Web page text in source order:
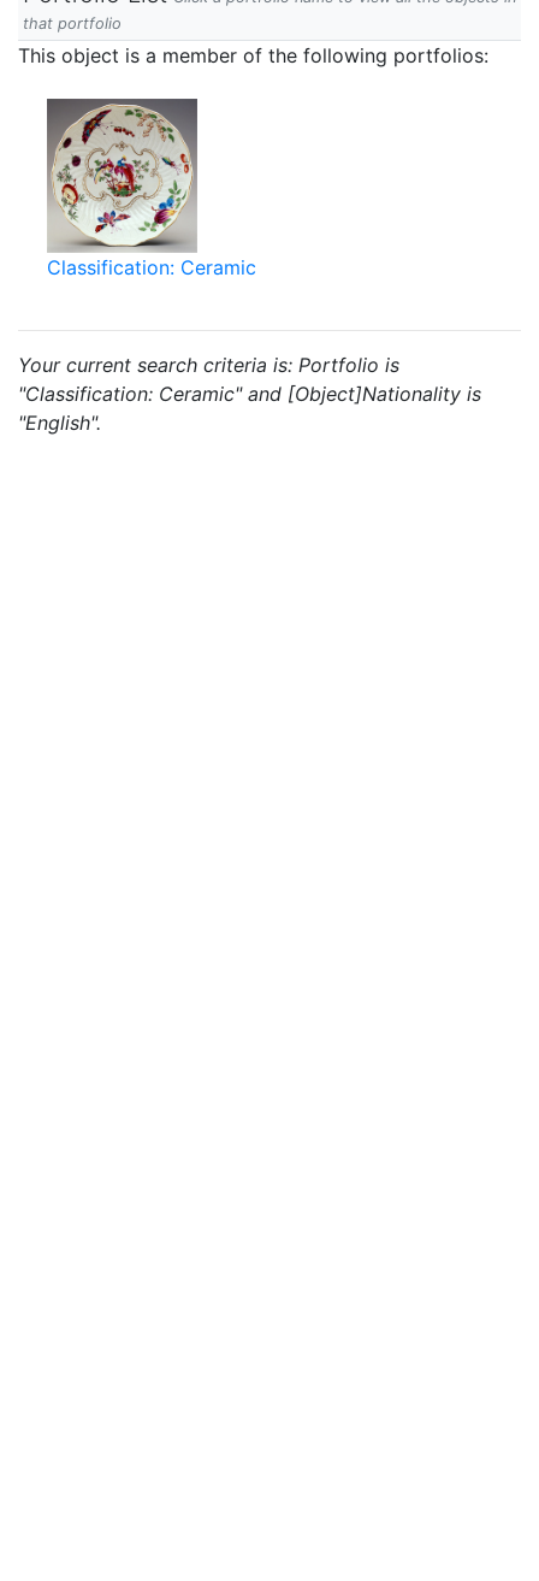
that portfolio
This object is a member of the following portfolios:
Classification: Ceramic
Your current search criteria is: Portfolio is
"Classification: Ceramic" and [Object]Nationality is
"English".